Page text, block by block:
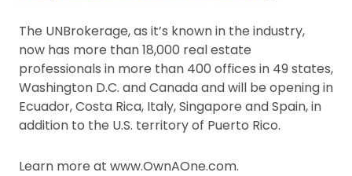
The UNBrokerage, as it’s known in the industry,
now has more than 18,000 real estate
professionals in more than 400 offices in 49 states,
Washington D.C. and Canada and will be opening in
Ecuador, Costa Rica, Italy, Singapore and Spain, in
addition to the U.S. territory of Puerto Rico.
Learn more at www.OwnAOne.com.